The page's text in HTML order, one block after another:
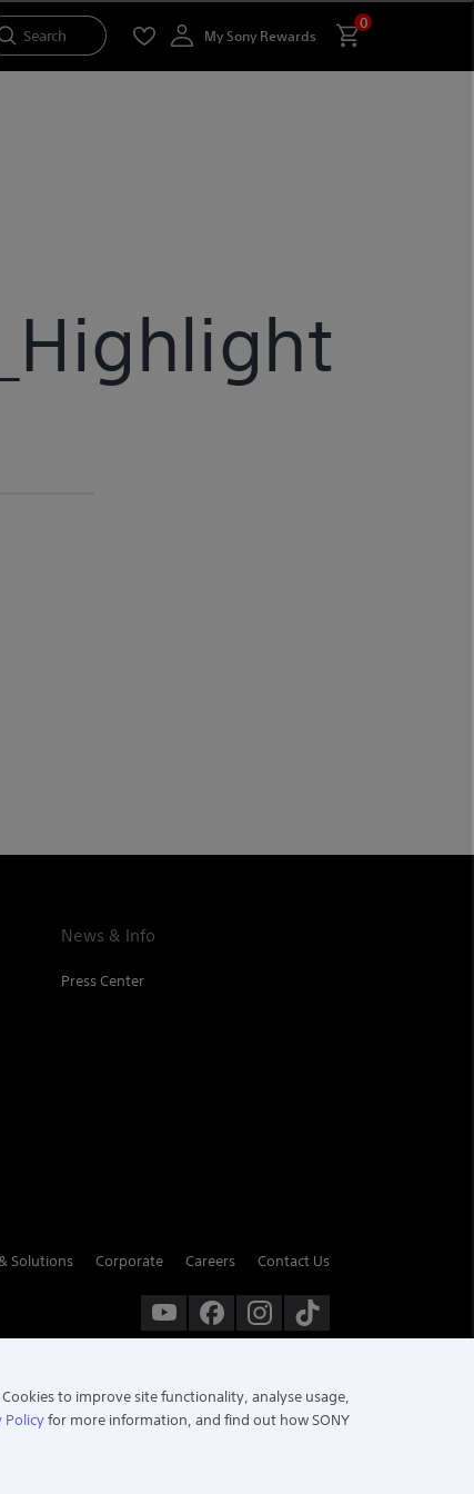
Search My Sony Rewards
0
News & Info
Press Center
Solutions Corporate Careers Contact Us
to improve site functionality, analyse usage,
Policyfor more information, and find out how SONY